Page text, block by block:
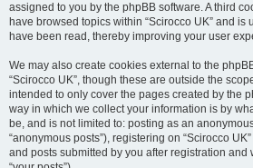
assigned to you by the phpBB software. A third
have browsed topics within “Scirocco UK” and is
have been read, thereby improving your user
We may also create cookies external to the
“Scirocco UK”, though these are outside the
intended to only cover the pages created by the
way in which we collect your information is by
be, and is not limited to: posting as an
“anonymous posts”), registering on “Scirocco
and posts submitted by you after registration